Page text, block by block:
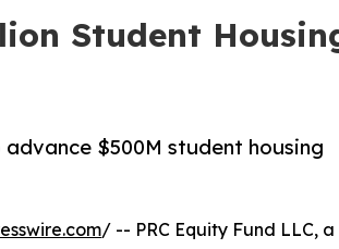
Student
$500M student housing
/ -- PRC Equity Fund LLC, a